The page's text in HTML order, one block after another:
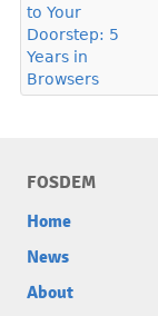
to Your
Doorstep: 5
Years in
Browsers
FOSDEM
Home
News
About